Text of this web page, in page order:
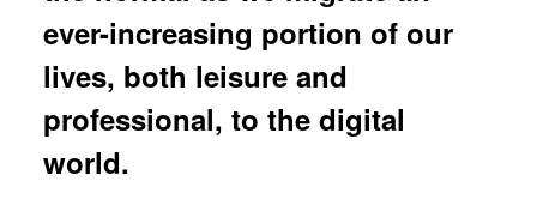
ever-increasing portion of our
lives, both leisure and
professional, to the digital
world.